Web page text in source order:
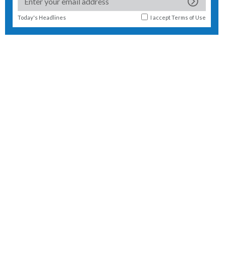
Today's Headlines I acceptTerms of Use